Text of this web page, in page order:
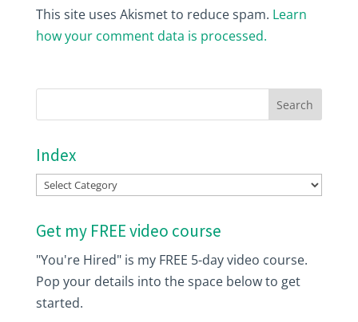
This site uses Akismet to reduce spam. Learn
how your comment data is processed.
Index
Index
Get my FREE video course
"You're Hired" is my FREE 5-day video course.
Pop your details into the space below to get
started.